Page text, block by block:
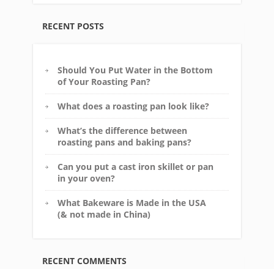
RECENT POSTS
Should You Put Water in the Bottom
of Your Roasting Pan?
What does a roasting pan look like?
What’s the difference between
roasting pans and baking pans?
Can you put a cast iron skillet or pan
in your oven?
What Bakeware is Made in the USA
(& not made in China)
RECENT COMMENTS